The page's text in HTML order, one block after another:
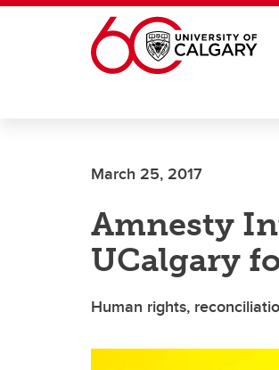
Skip to main content
March 25, 2017
Amnesty
UCalgary
Human rights,